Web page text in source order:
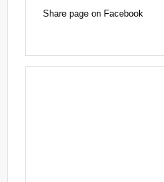
Share page on Facebook